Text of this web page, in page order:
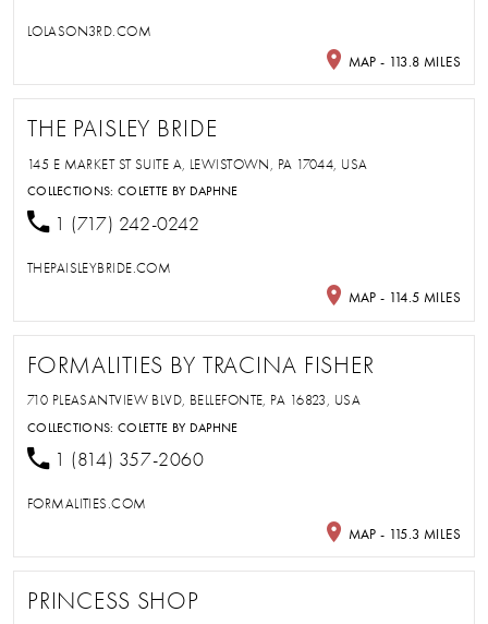
LOLASON3RD.COM
MAP - 113.8 MILES
THE PAISLEY BRIDE
145 E MARKET ST SUITE A, LEWISTOWN, PA 17044, USA
COLLECTIONS:COLETTE BY DAPHNE
1 (717) 242-0242
THEPAISLEYBRIDE.COM
MAP - 114.5 MILES
FORMALITIES BY TRACINA FISHER
710 PLEASANTVIEW BLVD, BELLEFONTE, PA 16823, USA
COLLECTIONS:COLETTE BY DAPHNE
1 (814) 357-2060
FORMALITIES.COM
MAP - 115.3 MILES
PRINCESS SHOP